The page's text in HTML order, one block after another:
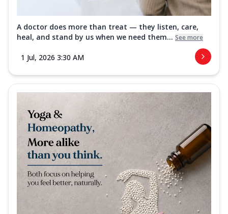
A doctor does more than treat — they listen, care,
heal, and stand by us when we need them... See more
1 Jul, 2026 3:30 AM